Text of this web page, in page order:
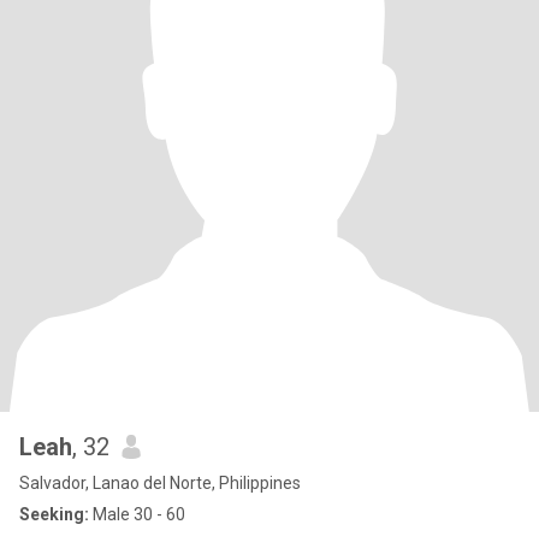
Leah, 32
Salvador, Lanao del Norte, Philippines
Seeking: Male 30 - 60